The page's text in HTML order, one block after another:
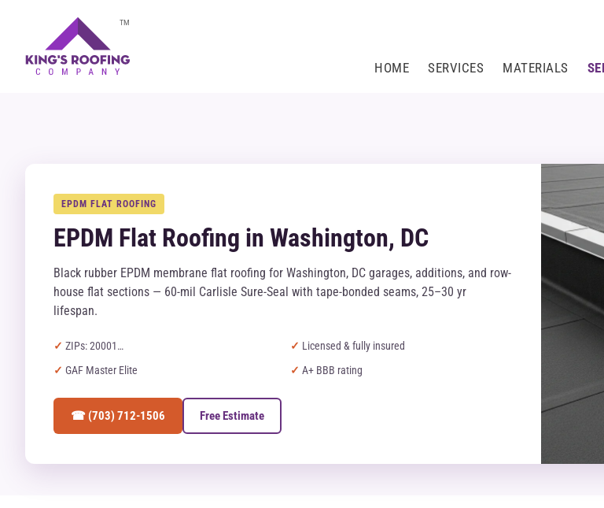
TM
HOME SERVICES MATERIALS
EPDM FLAT ROOFING
EPDM Flat Roofing in Washington, DC
Black rubber EPDM membrane flat roofing for Washington, DC garages, additions, and row-
house flat sections — 60-mil Carlisle Sure-Seal with tape-bonded seams, 25–30 yr
lifespan.
ZIPs: 20001…
Licensed & fully insured
GAF Master Elite
A+ BBB rating
☎ (703) 712-1506 Free Estimate